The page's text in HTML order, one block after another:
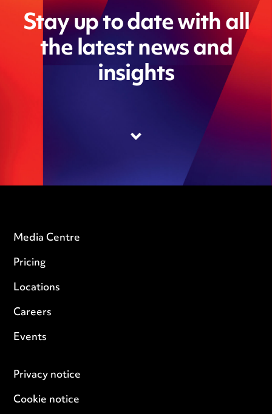
Stay up to date with all
the latest news and
insights
Media Centre
Pricing
Locations
Careers
Events
Privacy notice
Cookie notice